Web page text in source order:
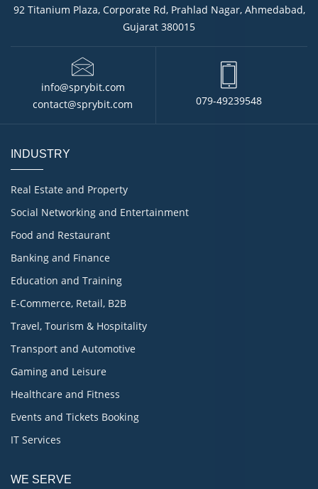
92 Titanium Plaza, Corporate Rd, Prahlad Nagar, Ahmedabad,
Gujarat 380015
info@sprybit.com
contact@sprybit.com
079-49239548
INDUSTRY
Real Estate and Property
Social Networking and Entertainment
Food and Restaurant
Banking and Finance
Education and Training
E-Commerce, Retail, B2B
Travel, Tourism & Hospitality
Transport and Automotive
Gaming and Leisure
Healthcare and Fitness
Events and Tickets Booking
IT Services
WE SERVE